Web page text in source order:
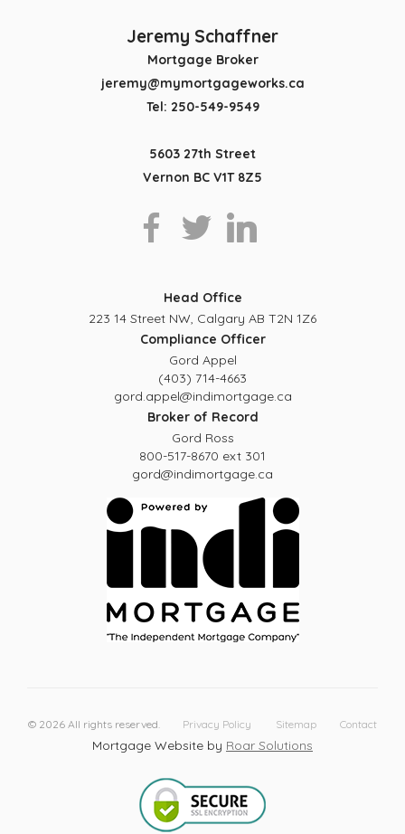
Jeremy Schaffner
Mortgage Broker
jeremy@mymortgageworks.ca
Tel: 250-549-9549
5603 27th Street
Vernon BC V1T 8Z5
Head Office
223 14 Street NW, Calgary AB T2N 1Z6
Compliance Officer
Gord Appel
(403) 714-4663
gord.appel@indimortgage.ca
Broker of Record
Gord Ross
800-517-8670 ext 301
gord@indimortgage.ca
© 2026All rights reserved. Privacy Policy Sitemap Contact
Mortgage Website by Roar Solutions